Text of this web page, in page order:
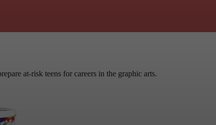
at-risk teens for careers in the graphic arts.